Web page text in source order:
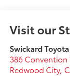
Visit our
Swickard Toyota
386 Convention
Redwood City,